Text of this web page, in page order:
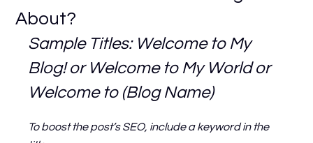
About?
Sample Titles: Welcome to My
Blog! or Welcome to My World or
Welcome to (Blog Name)
To boost the post’s SEO, include a keyword in the